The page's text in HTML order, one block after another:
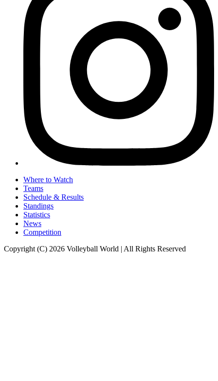
Where to Watch
Teams
Schedule & Results
Standings
Statistics
News
Competition
Copyright (C) 2026 Volleyball World | All Rights Reserved